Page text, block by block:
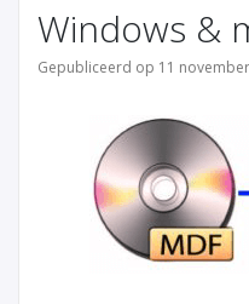
Windows &
Gepubliceerd op 11